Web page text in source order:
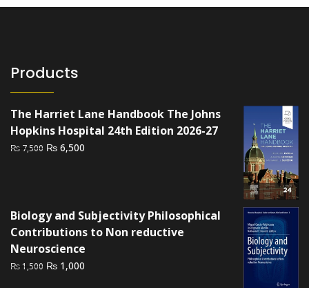
Products
The Harriet Lane Handbook The Johns
Hopkins Hospital 24th Edition 2026-27
₨ 7,500 Original
₨ 6,500
Biology and Subjectivity Philosophical
Contributions to Non reductive
Neuroscience
₨1,500 Original
₨ 1,000